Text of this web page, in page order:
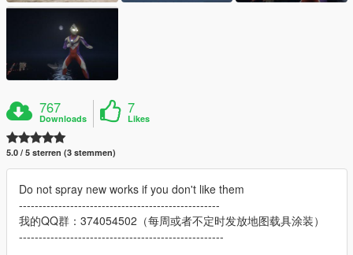
767
Downloads
7
Likes
5.0 / 5 sterren (3 stemmen)
Do not spray new works if you don't like them
---------------------------------------------------
我的QQ群：374054502（每周或者不定时发放地图载具涂装）
----------------------------------------------------